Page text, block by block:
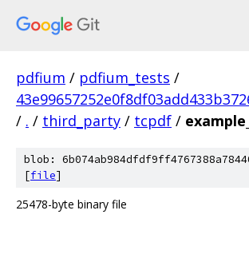
pdfium / pdfium_tests /
/ . / third_party / tcpdf /
blob:
[file]
25478-byte binary file